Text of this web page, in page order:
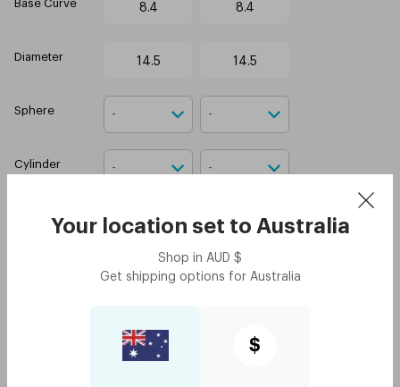
Your location set to Australia
Shop in AUD $
Get shipping options for Australia
$
8.4 8.4
Diameter 14.5 14.5
Sphere
Cylinder
Attach your prescription